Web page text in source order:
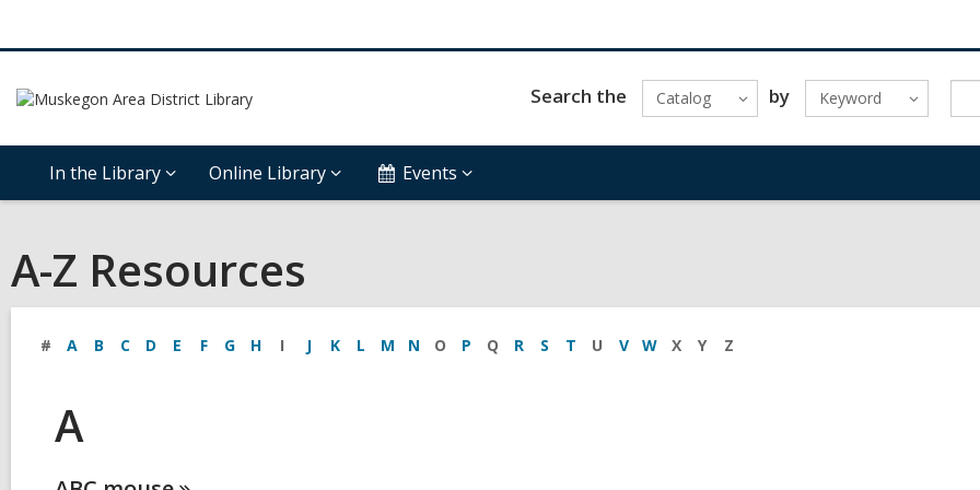
Search the Catalog by Keyword
In the Library Online Library Events
A-Z Resources
# A B C D E F G H I J K L M N O P Q R S T U V W X Y Z
A